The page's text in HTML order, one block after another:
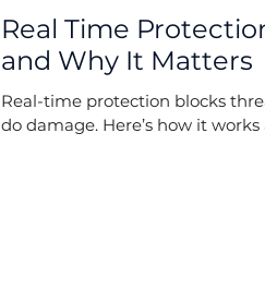
Real Time
and Why It Matters
Real-time protection blocks
do damage. Here’s how it